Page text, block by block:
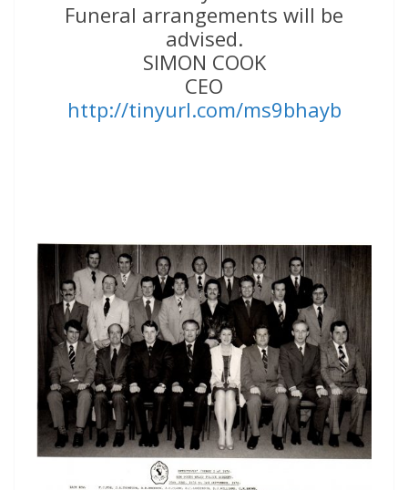
Funeral arrangements will be
advised.
SIMON COOK
CEO
http://tinyurl.com/ms9bhayb